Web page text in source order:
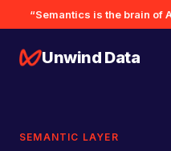
“Semantics is the brain of
Unwind Data
SEMANTIC LAYER